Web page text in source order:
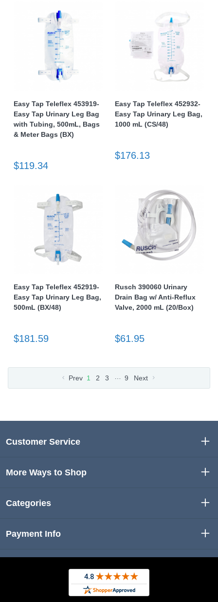
Easy Tap Teleflex 453919-
Easy Tap Urinary Leg Bag
with Tubing, 500mL, Bags
& Meter Bags (BX)
$119.34
Easy Tap Teleflex 452932-
Easy Tap Urinary Leg Bag,
1000 mL (CS/48)
$176.13
Easy Tap Teleflex 452919-
Easy Tap Urinary Leg Bag,
500mL (BX/48)
$181.59
Rusch 390060 Urinary
Drain Bag w/ Anti-Reflux
Valve, 2000 mL (20/Box)
$61.95
Prev 1 2 3 9 Next
Customer Service
More Ways to Shop
Categories
Payment Info